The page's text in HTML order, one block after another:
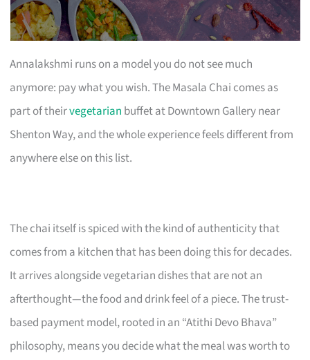
Annalakshmi runs on a model you do not see much
anymore: pay what you wish. The Masala Chai comes as
part of theirvegetarian buffet at Downtown Gallery near
Shenton Way, and the whole experience feels different from
anywhere else on this list.
The chai itself is spiced with the kind of authenticity that
comes from a kitchen that has been doing this for decades.
It arrives alongside vegetarian dishes that are not an
afterthought—the food and drink feel of a piece. The trust-
based payment model, rooted in an “Atithi Devo Bhava”
philosophy, means you decide what the meal was worth to